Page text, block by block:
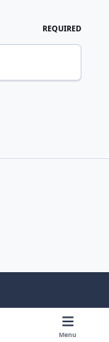
REQUIRED
Menu